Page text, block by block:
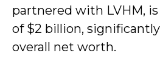
partnered with LVHM,
of $2 billion,
overall net worth.